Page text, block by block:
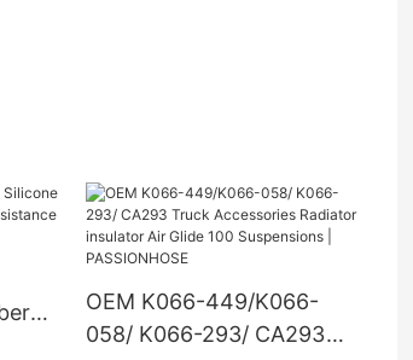
OEM K066-449/K066-
058/ K066-293/ CA293